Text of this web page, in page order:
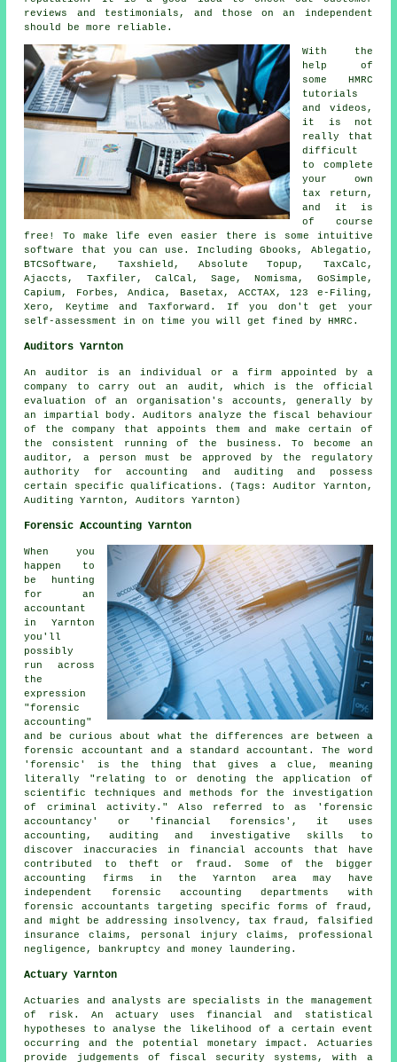
reviews
and testimonials, and those on an independent
should be more reliable.
With the
help of
some HMRC
tutorials
and videos,
it is not
really that
difficult
to complete
your own
tax return ,
and it is
of course
free! To make life even easier there is some intuitive
software
that you can use. Including Gbooks, Ablegatio ,
BTCSoftware, Taxshield, Absolute Topup, TaxCalc,
Ajaccts, Taxfiler, CalCal,Sage , Nomisma, GoSimple,
Capium, Forbes, Andica, Basetax, ACCTAX, 123 e-Filing,
Xero , Keytime and Taxforward. If you don't get your
self-assessment
in on time you will get fined by HMRC.
Auditors Yarnton
An auditor is an individual or a firm appointed by a
company to carry out an audit, which is the official
evaluation of an organisation's accounts, generally by
an impartial body. Auditors analyze the fiscal behaviour
of the company that appoints them and make certain of
the consistent running of the business. To become an
auditor, a person must be approved by the regulatory
authority for accounting and auditing and possess
certain specific qualifications. (Tags: Auditor Yarnton,
Auditing Yarnton, Auditors Yarnton)
Forensic Accounting Yarnton
When you
happen to
be hunting
for an
accountant
in Yarnton
you'll
possibly
run across
the
expression
"forensic
accounting"
and be curious about what the differences are between a
forensic accountant and a standard accountant. The word
'forensic' is the thing that gives a clue, meaning
literally "relating to or denoting the application of
scientific techniques and methods for the investigation
of criminal activity." Also referred to as 'forensic
accountancy' or 'financial forensics', it uses
accounting, auditing and investigative skills to
discover inaccuracies in financial accounts that have
contributed to theft or fraud. Some of the bigger
accounting firms in the Yarnton area may have
independent forensic accounting departments with
forensic accountants targeting specific forms of fraud,
and might be addressing insolvency, tax fraud, falsified
insurance claims, personal injury claims, professional
negligence, bankruptcy and money laundering.
Actuary Yarnton
Actuaries and analysts are specialists in the management
of risk. An actuary uses financial and statistical
hypotheses to analyse the likelihood of a certain event
occurring and the potential monetary impact. Actuaries
provide judgements of fiscal security systems, with a